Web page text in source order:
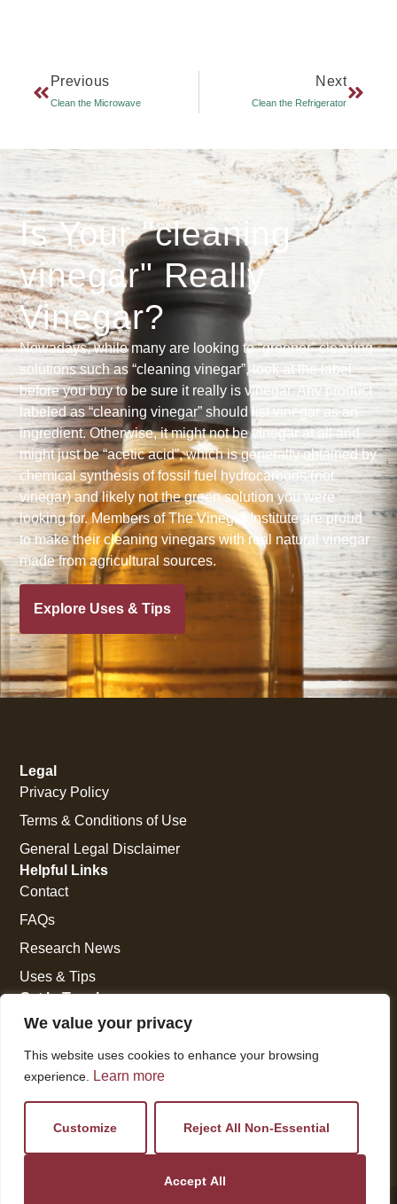
We value your privacy
This website uses cookies to enhance your browsing
experience.
Learn more
Customize Reject All Non-Essential
Accept All
Previous
Clean the Microwave
Next
Clean the Refrigerator
Is Your "cleaning
vinegar" Really
Vinegar?
Nowadays, while many are looking to “greener” cleaning
solutions such as “cleaning vinegar”, look at the label
before you buy to be sure it really is vinegar. Any product
labeled as “cleaning vinegar” should list vinegar as an
ingredient. Otherwise, it might not be vinegar at all and
might just be “acetic acid”, which is generally obtained by
chemical synthesis of fossil fuel hydrocarbons (not
vinegar) and likely not the green solution you were
looking for. Members of The Vinegar Institute are proud
to make their cleaning vinegars with real natural vinegar
made from agricultural sources.
Explore Uses & Tips
Get In Touch
National Press Building
Washington, DC 20045
vi@kellencompany.com
Helpful Links
Contact
FAQs
Research News
Uses & Tips
Legal
Privacy Policy
Terms & Conditions of Use
General Legal Disclaimer